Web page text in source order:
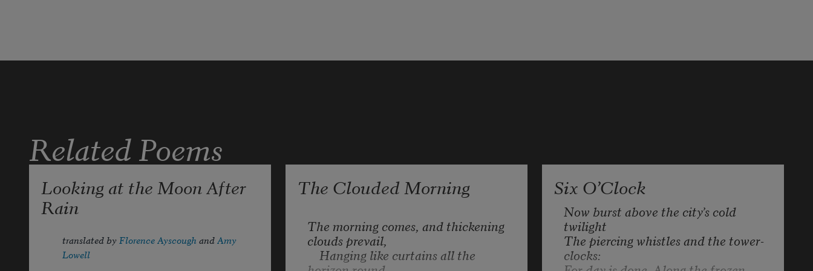
Related Poems
Looking at the Moon After
Rain
translated by Florence Ayscough and Amy
Lowell
The Clouded Morning
The morning comes, and thickening
clouds prevail,
Six O’Clock
Now burst above the city’s cold
twilight
The piercing whistles and the tower-
clocks: